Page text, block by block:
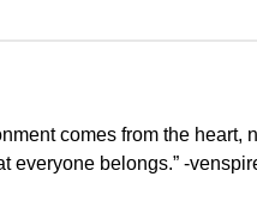
comes from the heart,
everyone belongs.” -